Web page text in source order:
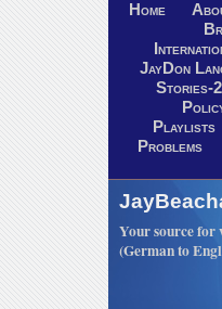
Home
JayDon
Stories-
Playlists
Problems
Your source for
(German to